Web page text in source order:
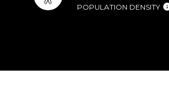
POPULATION DENSITY